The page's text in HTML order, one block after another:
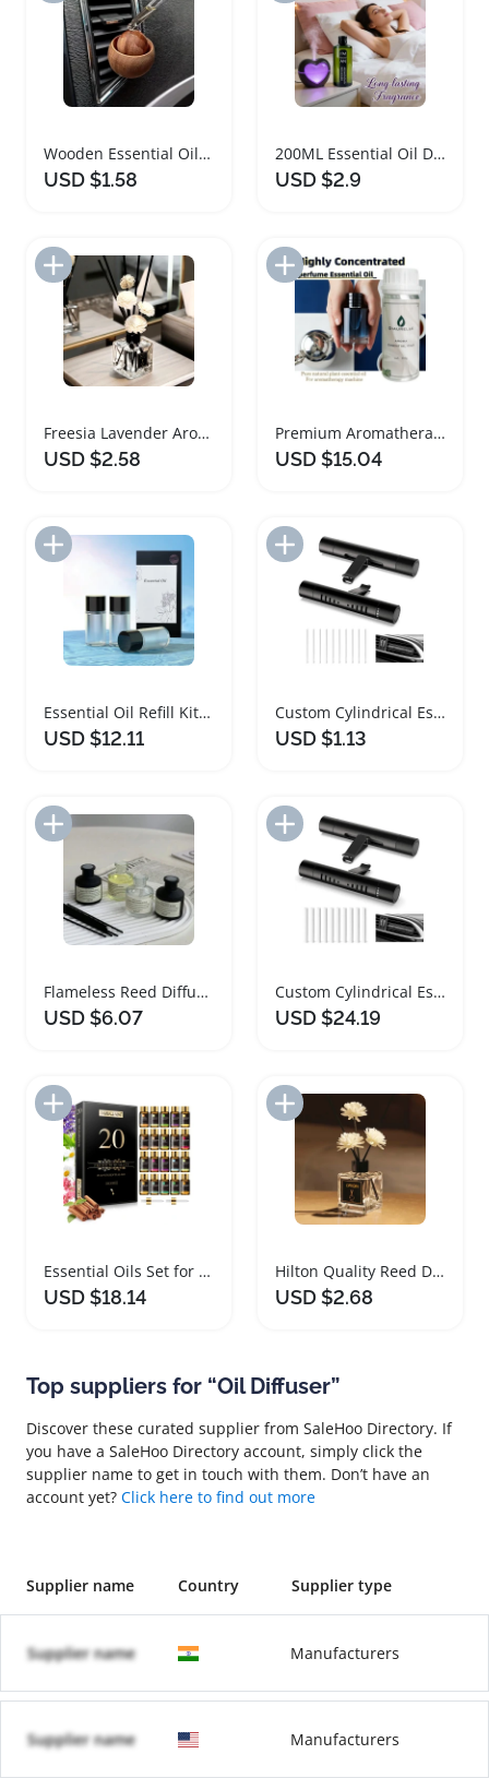
Wooden Essential Oil Diffuser for Car and Home
USD $1.58
200ML Essential Oil Diffuser for Home and Car
USD $2.9
Add to Import List
Freesia Lavender Aromatherapy Oil Reed Diffuser
USD $2.58
Add to Import List
Premium Aromatherapy Essential Oils for Diffuser
USD $15.04
Add to Import List
Essential Oil Refill Kit for Car Diffusers
USD $12.11
Add to Import List
Custom Cylindrical Essential Oil Car Diffuser Clip
USD $1.13
Add to Import List
Flameless Reed Diffuser Natural Freesia Jasmine Oil
USD $6.07
Add to Import List
Custom Cylindrical Essential Oil Car Diffuser Clip
USD $24.19
Add to Import List
Essential Oils Set for Perfume Making and Diffuser
USD $18.14
Add to Import List
Hilton Quality Reed Diffuser Aromatherapy Oil 50ml
USD $2.68
Top suppliers for “Oil Diffuser”
Discover these curated supplier from SaleHoo Directory. If
you have a SaleHoo Directory account, simply click the
supplier name to get in touch with them. Don’t have an
account yet? Click here to find out more
Supplier name Country Supplier type
Supplier name Manufacturers
Supplier name Manufacturers